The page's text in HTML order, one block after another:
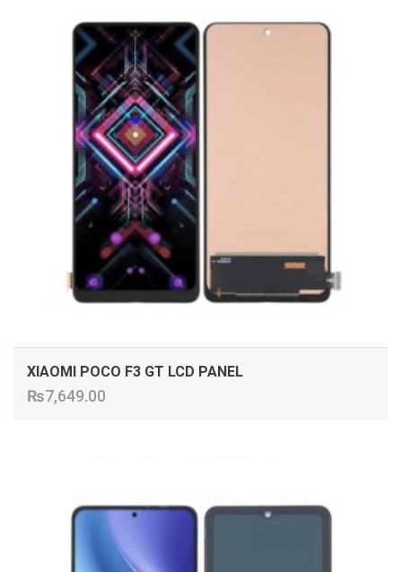
XIAOMI POCO F3 GT LCD PANEL
₨7,649.00